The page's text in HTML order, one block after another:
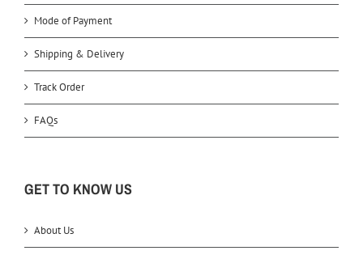
Mode of Payment
Shipping & Delivery
Track Order
FAQs
GET TO KNOW US
About Us